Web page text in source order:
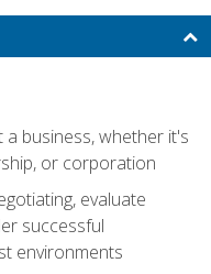
business, whether it's
or corporation
evaluate
successful
environments